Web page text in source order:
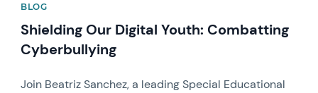
BLOG
Shielding Our Digital Youth: Combatting
Cyberbullying
Join Beatriz Sanchez, a leading Special Educational